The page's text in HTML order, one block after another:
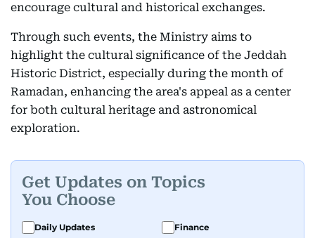
encourage cultural and historical exchanges.
Through such events, the Ministry aims to
highlight the cultural significance of the Jeddah
Historic District, especially during the month of
Ramadan, enhancing the area's appeal as a center
for both cultural heritage and astronomical
exploration.
Get Updates on Topics
You Choose
Daily Updates
Finance